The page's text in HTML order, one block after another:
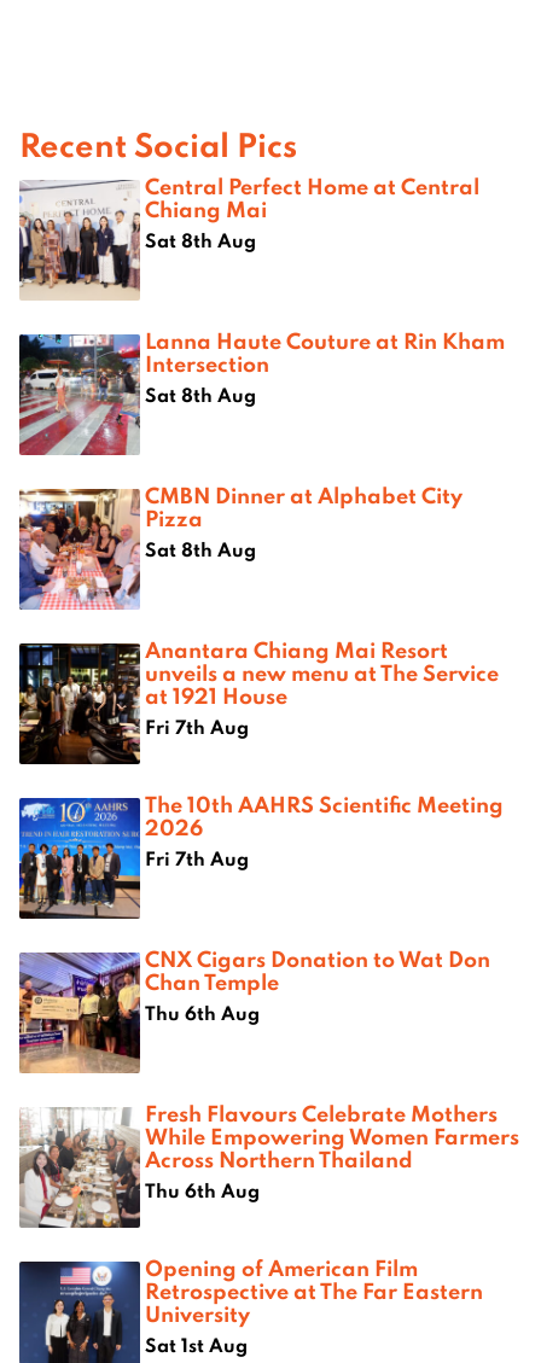
Recent Social Pics
Central Perfect Home at Central
Chiang Mai
Sat 8th Aug
Lanna Haute Couture at Rin Kham
Intersection
Sat 8th Aug
CMBN Dinner at Alphabet City
Pizza
Sat 8th Aug
Anantara Chiang Mai Resort
unveils a new menu at The Service
at 1921 House
Fri 7th Aug
The 10th AAHRS Scientific Meeting
2026
Fri 7th Aug
CNX Cigars Donation to Wat Don
Chan Temple
Thu 6th Aug
Fresh Flavours Celebrate Mothers
While Empowering Women Farmers
Across Northern Thailand
Thu 6th Aug
Opening of American Film
Retrospective at The Far Eastern
University
Sat 1st Aug